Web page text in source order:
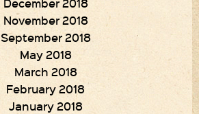
November 2018
September 2018
May 2018
March 2018
February 2018
January 2018